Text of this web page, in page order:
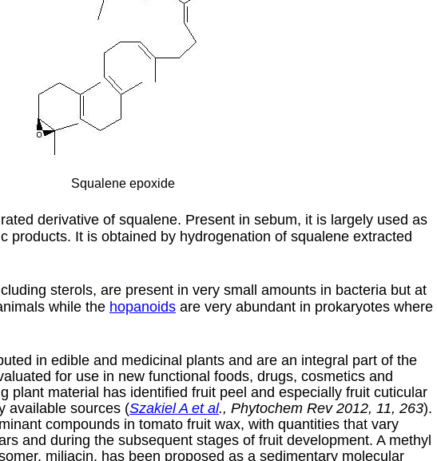
Squalene epoxide
derivative of squalene. Present in sebum, it is largely used as
products. It is obtained by hydrogenation of squalene extracted
sterols, are present in very small amounts in bacteria but at
while the hopanoids are very abundant in prokaryotes where
in edible and medicinal plants and are an integral part of the
for use in new functional foods, drugs, cosmetics and
plant material has identified fruit peel and especially fruit cuticular
available sources (Szakiel A et al., Phytochem Rev 2012, 11, 263).
compounds in tomato fruit wax, with quantities that vary
and during the subsequent stages of fruit development. A methyl
miliacin, has been proposed as a sedimentary molecular